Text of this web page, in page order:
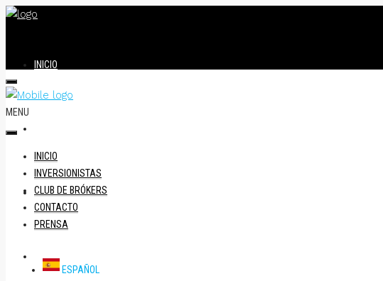
INICIO
CLUB DE BRÓKERS
CONTACTO
MENU
INICIO
INVERSIONISTAS
CLUB DE BRÓKERS
CONTACTO
PRENSA
ESPAÑOL